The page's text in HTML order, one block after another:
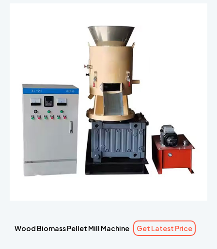
Wood Biomass Pellet Mill Machine Get Latest Price